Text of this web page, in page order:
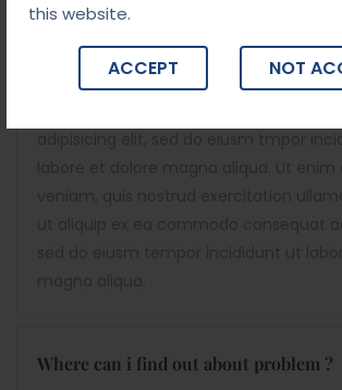
this website.
ACCEPT NOT
Decision Are A Professional Attorney
Services Provider Institutions.
Firm, Injury Law, Traffic Ticket
Where can i find out about problem ?